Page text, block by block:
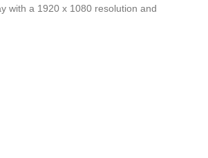
with a 1920 x 1080 resolution and